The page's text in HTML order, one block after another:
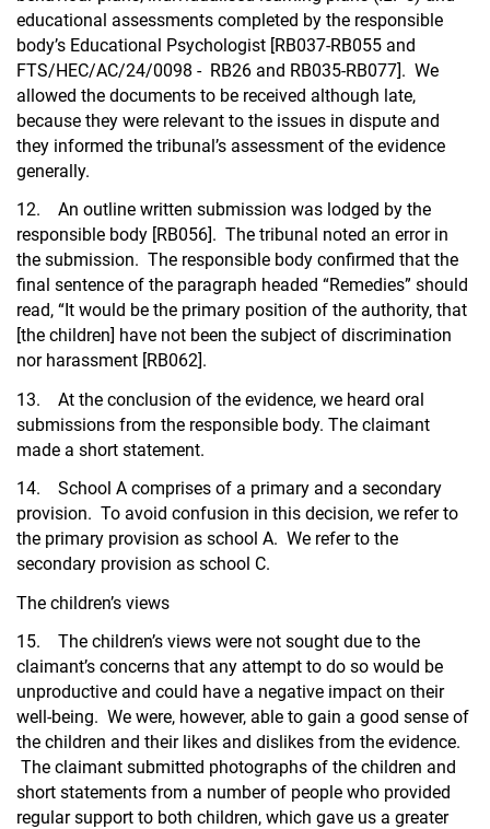
educational assessments completed by the responsible
body’s Educational Psychologist [RB037-RB055 and
FTS/HEC/AC/24/0098 - RB26 and RB035-RB077]. We
allowed the documents to be received although late,
because they were relevant to the issues in dispute and
they informed the tribunal’s assessment of the evidence
generally.
12. An outline written submission was lodged by the
responsible body [RB056]. The tribunal noted an error in
the submission. The responsible body confirmed that the
final sentence of the paragraph headed “Remedies” should
read, “It would be the primary position of the authority, that
[the children] have not been the subject of discrimination
nor harassment [RB062].
13. At the conclusion of the evidence, we heard oral
submissions from the responsible body. The claimant
made a short statement.
14. School A comprises of a primary and a secondary
provision. To avoid confusion in this decision, we refer to
the primary provision as school A. We refer to the
secondary provision as school C.
The children’s views
15. The children’s views were not sought due to the
claimant’s concerns that any attempt to do so would be
unproductive and could have a negative impact on their
well-being. We were, however, able to gain a good sense of
the children and their likes and dislikes from the evidence.
The claimant submitted photographs of the children and
short statements from a number of people who provided
regular support to both children, which gave us a greater